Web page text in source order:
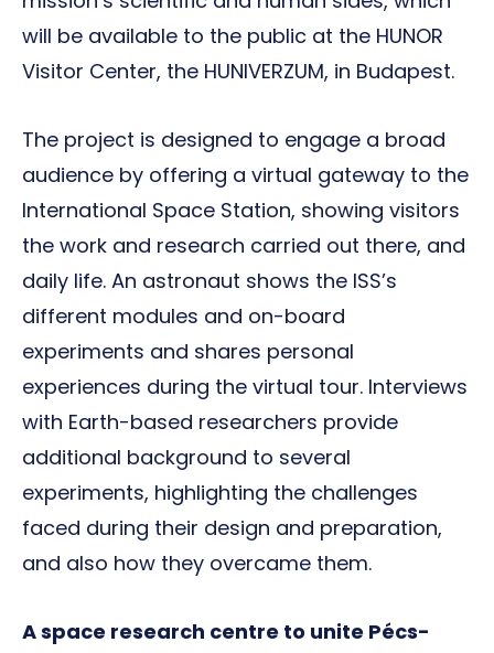
will be available to the public at the HUNOR
Visitor Center, the HUNIVERZUM, in Budapest.
The project is designed to engage a broad
audience by offering a virtual gateway to the
International Space Station, showing visitors
the work and research carried out there, and
daily life. An astronaut shows the ISS’s
different modules and on-board
experiments and shares personal
experiences during the virtual tour. Interviews
with Earth-based researchers provide
additional background to several
experiments, highlighting the challenges
faced during their design and preparation,
and also how they overcame them.
A space research centre to unite Pécs-